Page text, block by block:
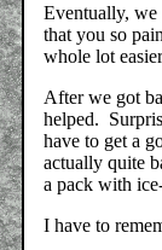
Eventually, we
that you so
whole lot
After we got
helped.
have to get a
actually quite
a pack with
I have to